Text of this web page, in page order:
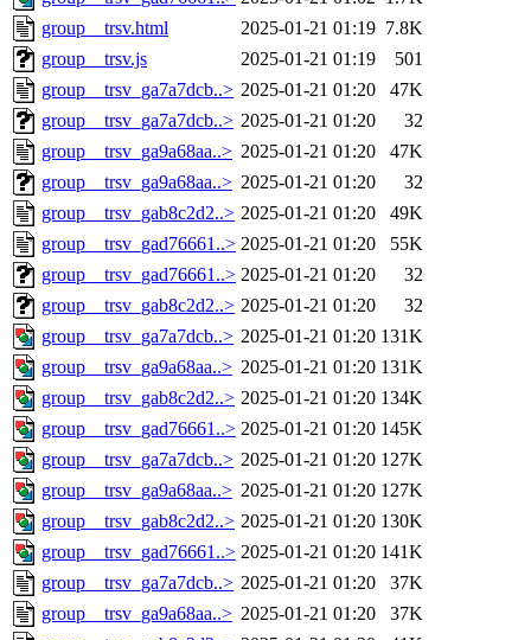
group__trsv.html
2025-01-21 01:19 7.8K
group__trsv.js
2025-01-21 01:19
501
group__trsv_ga7a7dcb..> 2025-01-21 01:20
47K
group__trsv_ga7a7dcb..> 2025-01-21 01:20
32
group__trsv_ga9a68aa..> 2025-01-21 01:20
47K
group__trsv_ga9a68aa..> 2025-01-21 01:20
32
group__trsv_gab8c2d2..> 2025-01-21 01:20
49K
group__trsv_gad76661..> 2025-01-21 01:20
55K
group__trsv_gad76661..> 2025-01-21 01:20
32
group__trsv_gab8c2d2..> 2025-01-21 01:20
32
group__trsv_ga7a7dcb..> 2025-01-21 01:20 131K
group__trsv_ga9a68aa..> 2025-01-21 01:20 131K
group__trsv_gab8c2d2..> 2025-01-21 01:20 134K
group__trsv_gad76661..> 2025-01-21 01:20 145K
group__trsv_ga7a7dcb..> 2025-01-21 01:20 127K
group__trsv_ga9a68aa..> 2025-01-21 01:20 127K
group__trsv_gab8c2d2..> 2025-01-21 01:20 130K
group__trsv_gad76661..> 2025-01-21 01:20 141K
group__trsv_ga7a7dcb..> 2025-01-21 01:20
37K
group__trsv_ga9a68aa..> 2025-01-21 01:20
37K